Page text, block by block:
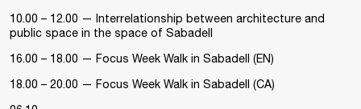
10.00 – 12.00 — Interrelationship between architecture and
public space in the space of Sabadell
16.00 – 18.00 — Focus Week Walk in Sabadell (EN)
18.00 – 20.00 — Focus Week Walk in Sabadell (CA)